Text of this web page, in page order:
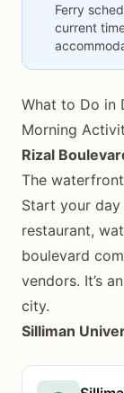
Ferry
current
What to Do in
Morning
Rizal
The
Start your
restaurant,
boulevard
vendors. It’s
city.
Silliman